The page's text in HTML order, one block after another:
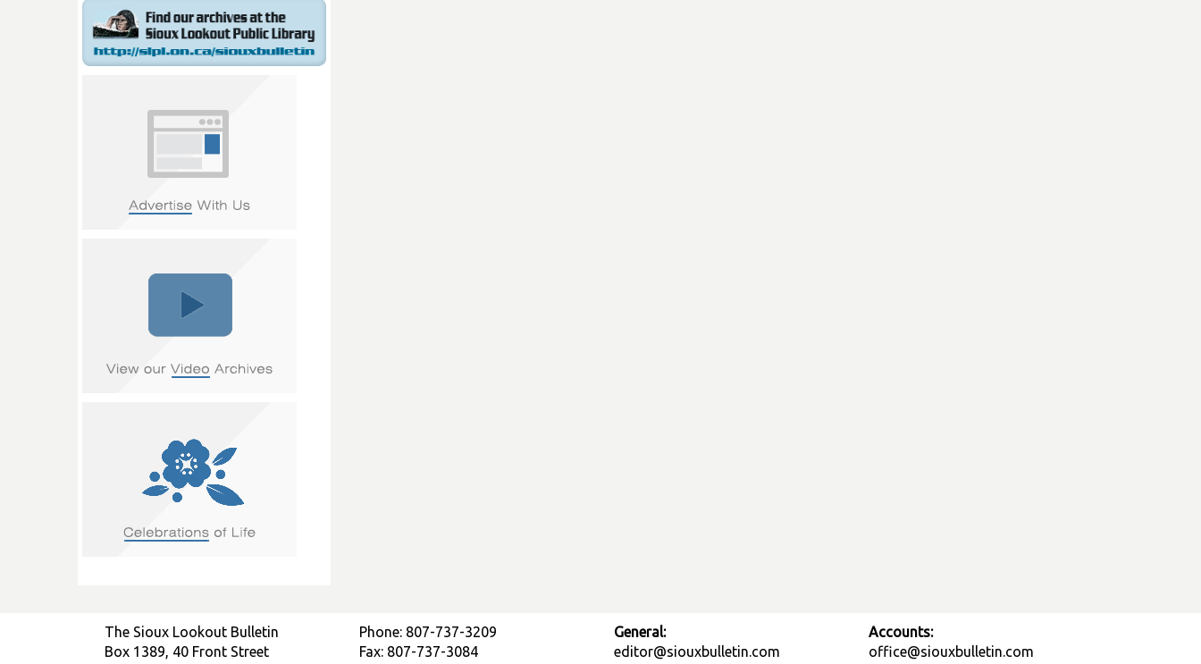
The Sioux Lookout Bulletin
Box 1389, 40 Front Street
Phone: 807-737-3209
Fax: 807-737-3084
General:
editor@siouxbulletin.com
Accounts:
office@siouxbulletin.com